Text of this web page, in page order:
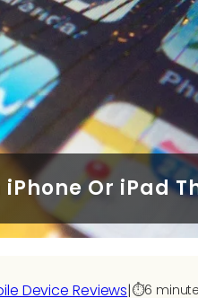
Or iPad
Device Reviews|⏱️6